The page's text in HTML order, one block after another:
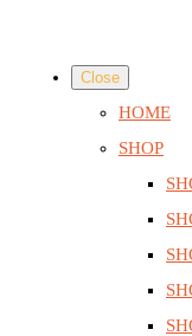
Close
HOME
SHOP